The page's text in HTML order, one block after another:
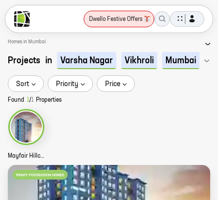
Dwello Festive Offers
Homes in Mumbai
Projects in Varsha Nagar Vikhroli Mumbai
Sort Priority Price
Found 1/1 Properties
Mayfair Hillcrest Story
READY POSSESSION HOMES